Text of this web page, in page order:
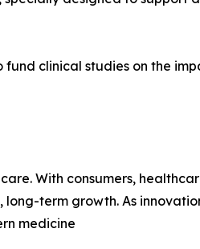
clinical studies on the
With consumers,
term growth. As
medicine